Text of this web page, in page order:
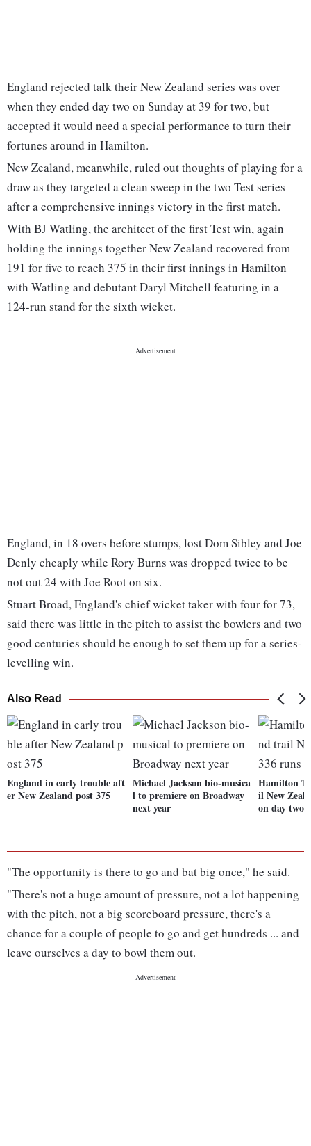
England rejected talk their New Zealand series was over
when they ended day two on Sunday at 39 for two, but
accepted it would need a special performance to turn their
fortunes around in Hamilton.
New Zealand, meanwhile, ruled out thoughts of playing for a
draw as they targeted a clean sweep in the two Test series
after a comprehensive innings victory in the first match.
With BJ Watling, the architect of the first Test win, again
holding the innings together New Zealand recovered from
191 for five to reach 375 in their first innings in Hamilton
with Watling and debutant Daryl Mitchell featuring in a
124-run stand for the sixth wicket.
England, in 18 overs before stumps, lost Dom Sibley and Joe
Denly cheaply while Rory Burns was dropped twice to be
not out 24 with Joe Root on six.
Stuart Broad, England's chief wicket taker with four for 73,
said there was little in the pitch to assist the bowlers and two
good centuries should be enough to set them up for a series-
levelling win.
Also Read
England in early trouble aft
er New Zealand post 375
Michael Jackson bio-musica
l to premiere on Broadway
next year
Hamilton
il New
on day two
"The opportunity is there to go and bat big once," he said.
"There's not a huge amount of pressure, not a lot happening
with the pitch, not a big scoreboard pressure, there's a
chance for a couple of people to go and get hundreds ... and
leave ourselves a day to bowl them out.